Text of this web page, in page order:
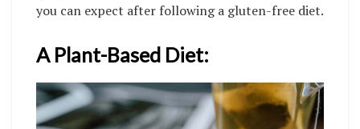
you can expect after following a gluten-free diet.
A Plant-Based Diet: